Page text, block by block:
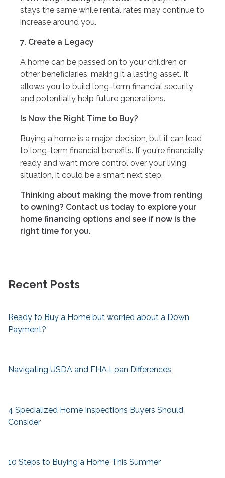
stays the same while rental rates may continue to
increase around you.
7. Create a Legacy
A home can be passed on to your children or
other beneficiaries, making it a lasting asset. It
allows you to build long-term financial security
and potentially help future generations.
Is Now the Right Time to Buy?
Buying a home is a major decision, but it can lead
to long-term financial benefits. If you're financially
ready and want more control over your living
situation, it could be a smart next step.
Thinking about making the move from renting
to owning? Contact us today to explore your
home financing options and see if now is the
right time for you.
Recent Posts
Ready to Buy a Home but worried about a Down
Payment?
Navigating USDA and FHA Loan Differences
4 Specialized Home Inspections Buyers Should
Consider
10 Steps to Buying a Home This Summer